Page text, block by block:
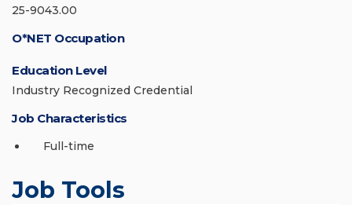
25-9043.00
O*NET Occupation
Education Level
Industry Recognized Credential
Job Characteristics
Full-time
Job Tools